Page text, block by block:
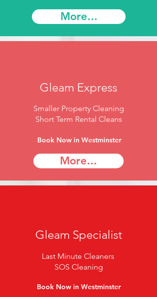
More...
Gleam Express
Smaller Property Cleaning
Short Term Rental Cleans
Book Now in Westminster
More...
Gleam Specialist
Last Minute Cleaners
SOS Cleaning
Book Now in Westminster